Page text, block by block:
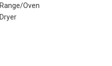
Range/Oven
Dryer